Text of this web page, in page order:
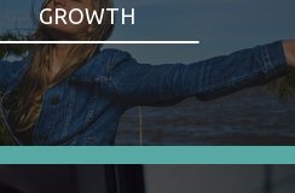
GROWTH